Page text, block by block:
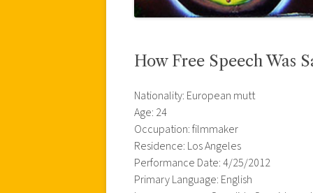
How Free Speech Was
Nationality: European mutt
Age: 24
Occupation: filmmaker
Residence: Los Angeles
Performance Date: 4/25/2012
Primary Language: English